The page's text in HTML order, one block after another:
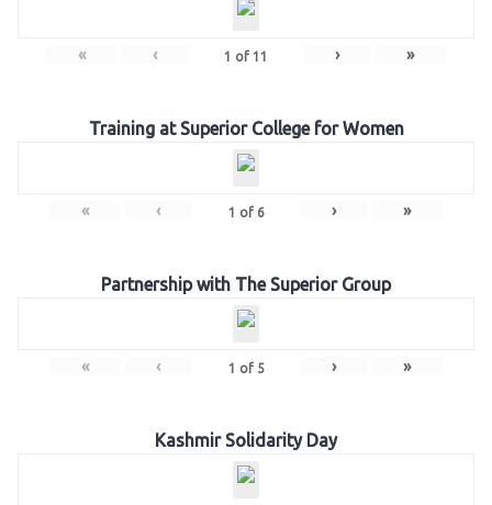
« ‹ 1 of 11 › »
Training at Superior College for Women
« ‹ 1 of 6 › »
Partnership with The Superior Group
« ‹ 1 of 5 › »
Kashmir Solidarity Day